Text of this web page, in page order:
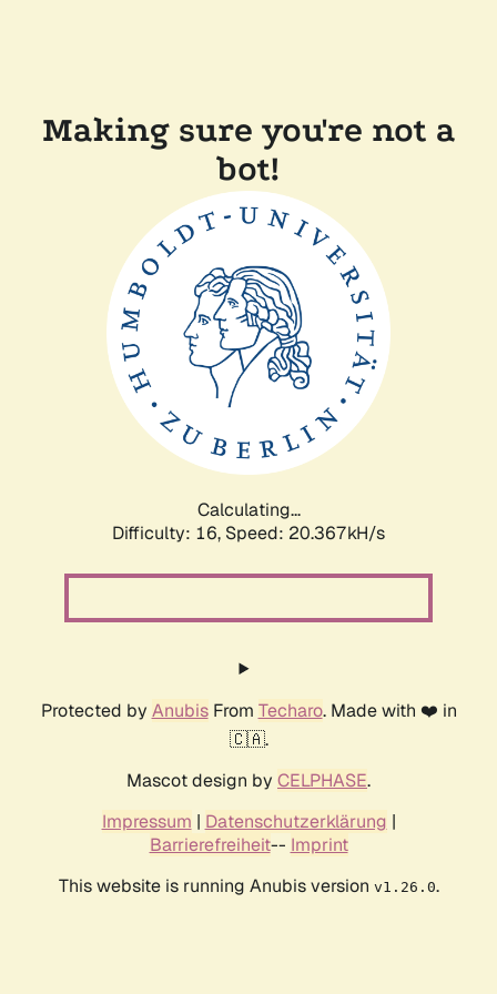
Making sure you're not a
bot!
Calculating...
Difficulty: 16, Speed: 20.367kH/s
Protected by AnubisFrom Techaro. Made with ❤️ in
🇨🇦.
Mascot design by CELPHASE.
Impressum | Datenschutzerklärung |
Barrierefreiheit-- Imprint
This website is running Anubis version v1.26.0.